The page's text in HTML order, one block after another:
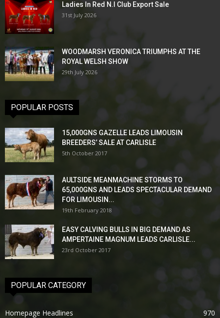
Ladies In Red N.I Club Export Sale
31st July 2026
WOODMARSH VERONICA TRIUMPHS AT THE
ROYAL WELSH SHOW
29th July 2026
POPULAR POSTS
15,000GNS GAZELLE LEADS LIMOUSIN
BREEDERS’ SALE AT CARLISLE
5th October 2017
AULTSIDE MEANMACHINE STORMS TO
65,000GNS AND LEADS SPECTACULAR DEMAND
FOR LIMOUSIN...
19th February 2018
EASY CALVING BULLS IN BIG DEMAND AS
AMPERTAINE MAGNUM LEADS CARLISLE...
23rd October 2017
POPULAR CATEGORY
Homepage Headlines
970